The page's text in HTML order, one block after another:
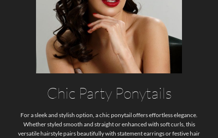
Chic Party Ponytails
For a sleek and stylish option, a chic ponytail offers effortless elegance.
Whether styled smooth and straight or enhanced with soft curls, this
versatile hairstyle pairs beautifully with statement earrings or festive hair